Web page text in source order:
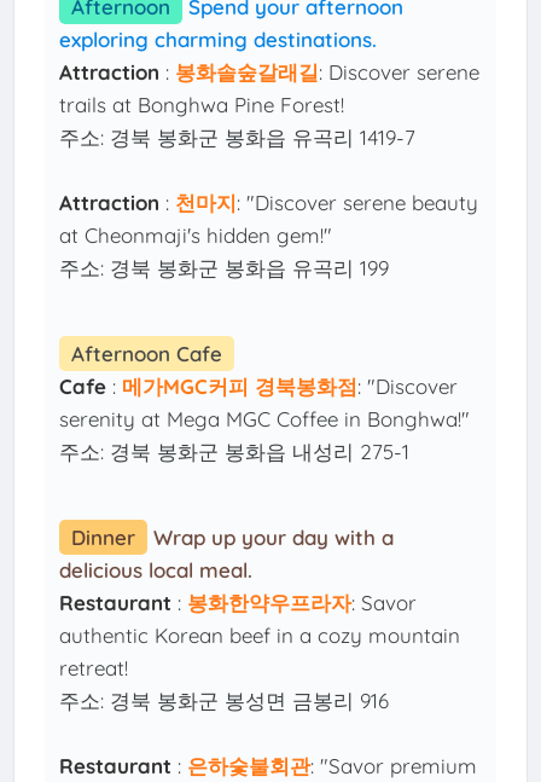
Afternoon
Spend your afternoon
exploring charming destinations.
Attraction : 봉화솔숲갈래길: Discover serene
trails at Bonghwa Pine Forest!
주소: 경북 봉화군 봉화읍 유곡리 1419-7
Attraction : 천마지: "Discover serene beauty
at Cheonmaji's hidden gem!"
주소: 경북 봉화군 봉화읍 유곡리 199
Afternoon Cafe
Cafe : 메가MGC커피 경북봉화점: "Discover
serenity at Mega MGC Coffee in Bonghwa!"
주소: 경북 봉화군 봉화읍 내성리 275-1
Dinner
Wrap up your day with a
delicious local meal.
Restaurant : 봉화한약우프라자: Savor
authentic Korean beef in a cozy mountain
retreat!
주소: 경북 봉화군 봉성면 금봉리 916
Restaurant : 은하숯불회관: "Savor premium